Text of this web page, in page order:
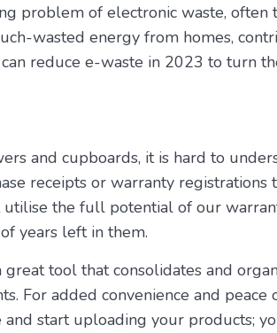
problem of electronic waste, often
wasted energy from homes,
reduce e-waste in 2023 to turn
and cupboards, it is hard to
receipts or warranty registrations
the full potential of our
years left in them.
tool that consolidates and
For added convenience and peace
start uploading your products;